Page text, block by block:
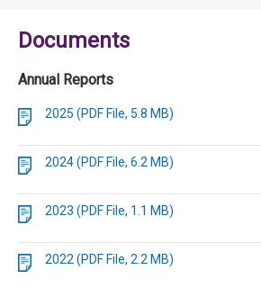
Documents
Annual Reports
2025 (PDF File, 5.8 MB)
2024 (PDF File, 6.2 MB)
2023 (PDF File, 1.1 MB)
2022 (PDF File, 2.2 MB)